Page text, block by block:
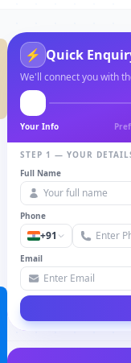
⚡ Quick
We'll connect you with
Your Info
STEP 1 — YOUR
Full Name
Phone
+91
Email